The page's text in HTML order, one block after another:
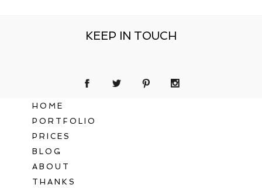
KEEP IN TOUCH
HOME
PORTFOLIO
PRICES
BLOG
ABOUT
THANKS